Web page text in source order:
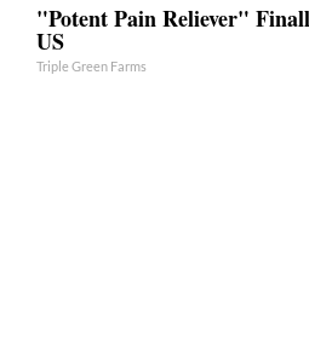
"Potent Pain Reliever"
US
Triple Green Farms